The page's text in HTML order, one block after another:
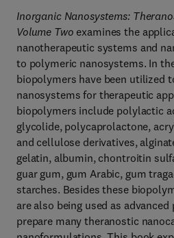
Inorganic Nanosystems:
Volume Two examines the
nanotherapeutic systems and
to polymeric nanosystems. In
biopolymers have been utilized
nanosystems for therapeutic
biopolymers include polylactic
glycolide, polycaprolactone,
and cellulose derivatives,
gelatin, albumin, chontroitin
guar gum, gum Arabic, gum
starches. Besides these
are also being used as
prepare many theranostic